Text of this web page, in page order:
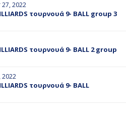
2022
τουρνουά 9- BALL group 3
τουρνουά 9- BALL 2 group
2022
τουρνουά 9- BALL